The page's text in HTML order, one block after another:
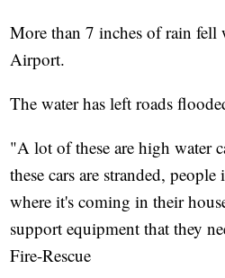
More than 7 inches of rain
Airport.
The water has left roads
"A lot of these are high water
these cars are stranded,
where it's coming in their
support equipment that they
Fire-Rescue